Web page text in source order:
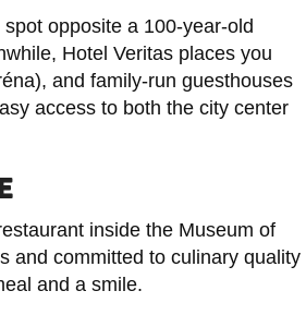
opposite a 100-year-old
Hotel Veritas places you
and family-run guesthouses
access to both the city center
inside the Museum of
and committed to culinary quality
and a smile.